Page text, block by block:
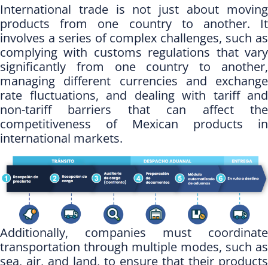
International trade is not just about moving
products from one country to another. It
involves a series of complex challenges, such as
complying with customs regulations that vary
significantly from one country to another,
managing different currencies and exchange
rate fluctuations, and dealing with tariff and
non-tariff barriers that can affect the
competitiveness of Mexican products in
international markets.
Additionally, companies must coordinate
transportation through multiple modes, such as
sea, air, and land, to ensure that their products